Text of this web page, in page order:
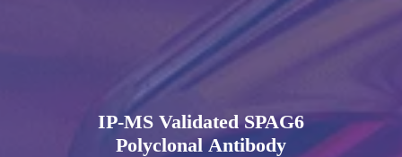
IP-MS Validated SPAG6
Polyclonal Antibody